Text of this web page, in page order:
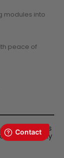
modules into
peace of
all BBQ islands
full warranty